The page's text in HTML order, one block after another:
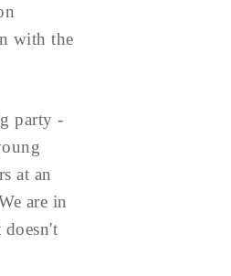
with the
party -
at an
are in